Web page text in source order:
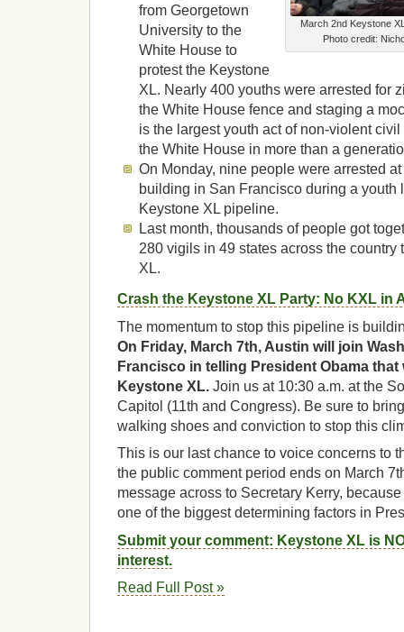
March 2nd Keystone
Photo credit:
from Georgetown
University to the
White House to
protest the Keystone
XL. Nearly 400 youths were arrested for
the White House fence and staging a
is the largest youth act of non-violent
the White House in more than a
On Monday, nine people were arrested
building in San Francisco during a youth
Keystone XL pipeline.
Last month, thousands of people got
280 vigils in 49 states across the country
XL.
Crash the Keystone XL Party: No KXL in
The momentum to stop this pipeline is
On Friday, March 7th, Austin will join
Francisco in telling President Obama that
Keystone XL. Join us at 10:30 a.m. at the
Capitol (11th and Congress). Be sure to
walking shoes and conviction to stop this
This is our last chance to voice concerns to
the public comment period ends on March
message across to Secretary Kerry,
one of the biggest determining factors in
Submit your comment: Keystone XL is
interest.
Read Full Post »